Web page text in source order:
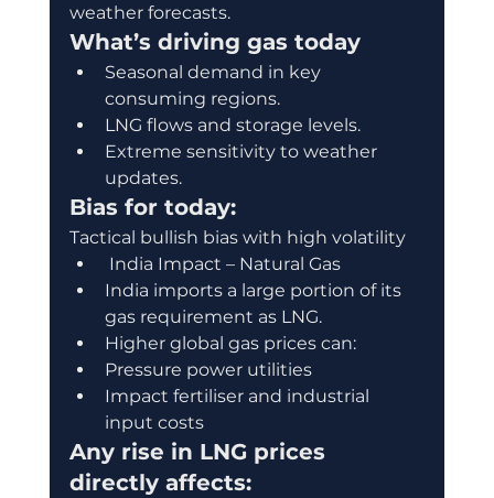
weather forecasts.
What’s driving gas today
Seasonal demand in key
consuming regions.
LNG flows and storage levels.
Extreme sensitivity to weather
updates.
Bias for today:
Tactical bullish bias with high volatility
India Impact – Natural Gas
India imports a large portion of its
gas requirement as LNG.
Higher global gas prices can:
Pressure power utilities
Impact fertiliser and industrial
input costs
Any rise in LNG prices
directly affects: